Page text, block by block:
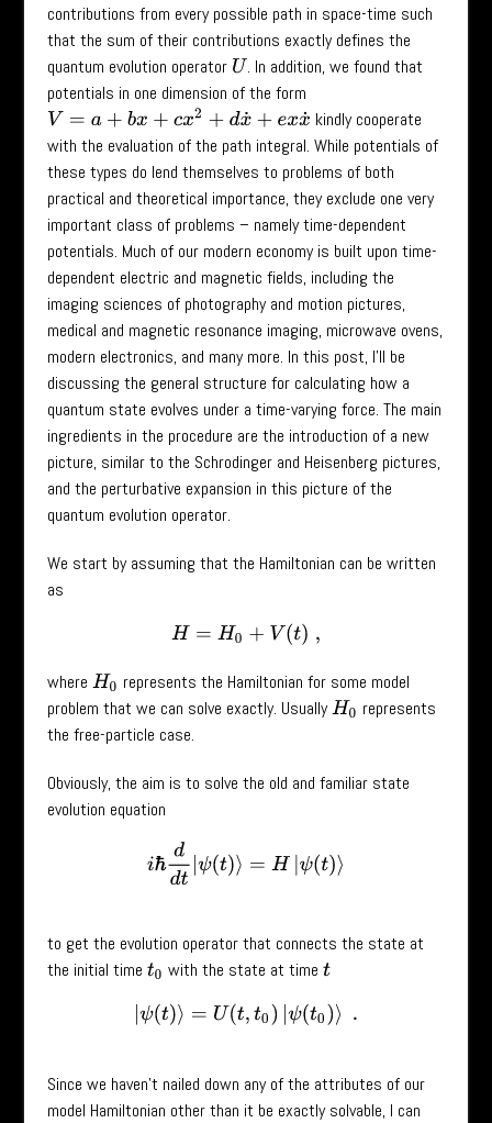
contributions from every possible path in space-time such
that the sum of their contributions exactly defines the
quantum evolution operator U . In addition, we found that
potentials in one dimension of the form
V= a+bx+cx 2+d x˙+exx˙
kindly cooperate
with the evaluation of the path integral. While potentials of
these types do lend themselves to problems of both
practical and theoretical importance, they exclude one very
important class of problems – namely time-dependent
potentials. Much of our modern economy is built upon time-
dependent electric and magnetic fields, including the
imaging sciences of photography and motion pictures,
medical and magnetic resonance imaging, microwave ovens,
modern electronics, and many more. In this post, I’ll be
discussing the general structure for calculating how a
quantum state evolves under a time-varying force. The main
ingredients in the procedure are the introduction of a new
picture, similar to the Schrodinger and Heisenberg pictures,
and the perturbative expansion in this picture of the
quantum evolution operator.
We start by assuming that the Hamiltonian can be written
as
H =H0 +V( t),
where H0
represents the Hamiltonian for some model
problem that we can solve exactly. UsuallyH0
represents
the free-particle case.
Obviously, the aim is to solve the old and familiar state
evolution equation
iℏ d dt |ψ(t |ψ( t ⟩
to get the evolution operator that connects the state at
the initial time t0 with the state at time t
|ψ (t)⟩ =U(t,t0)ψ (t0)⟩.
Since we haven’t nailed down any of the attributes of our
model Hamiltonian other than it be exactly solvable, I can